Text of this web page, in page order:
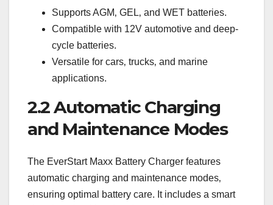
Supports AGM‚ GEL‚ and WET batteries.
Compatible with 12V automotive and deep-
cycle batteries.
Versatile for cars‚ trucks‚ and marine
applications.
2.2 Automatic Charging
and Maintenance Modes
The EverStart Maxx Battery Charger features
automatic charging and maintenance modes‚
ensuring optimal battery care. It includes a smart